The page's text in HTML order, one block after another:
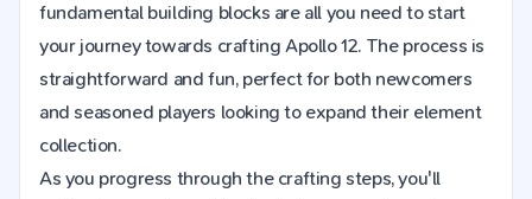
fundamental building blocks are all you need to start
your journey towards crafting Apollo 12. The process is
straightforward and fun, perfect for both newcomers
and seasoned players looking to expand their element
collection.
As you progress through the crafting steps, you'll